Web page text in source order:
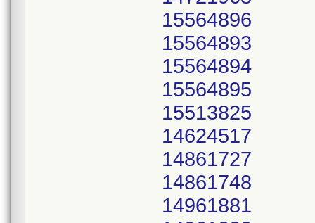
15564896
15564893
15564894
15564895
15513825
14624517
14861727
14861748
14961881